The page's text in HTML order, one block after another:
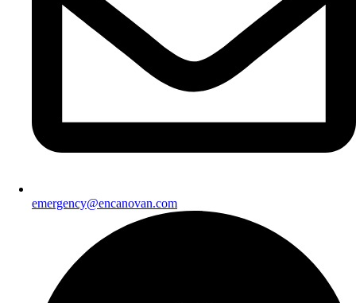
emergency@encanovan.com